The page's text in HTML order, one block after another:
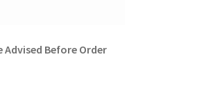
Advised Before Order